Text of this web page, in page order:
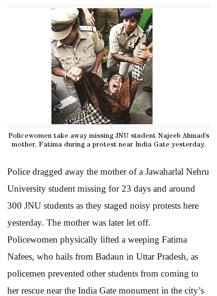
Policewomen take away missing JNU student Najeeb Ahmad’s
mother, Fatima during a protest near India Gate yesterday.
Police dragged away the mother of a Jawaharlal Nehru
University student missing for 23 days and around
300 JNU students as they staged noisy protests here
yesterday. The mother was later let off.
Policewomen physically lifted a weeping Fatima
Nafees, who hails from Badaun in Uttar Pradesh, as
policemen prevented other students from coming to
her rescue near the India Gate monument in the city’s